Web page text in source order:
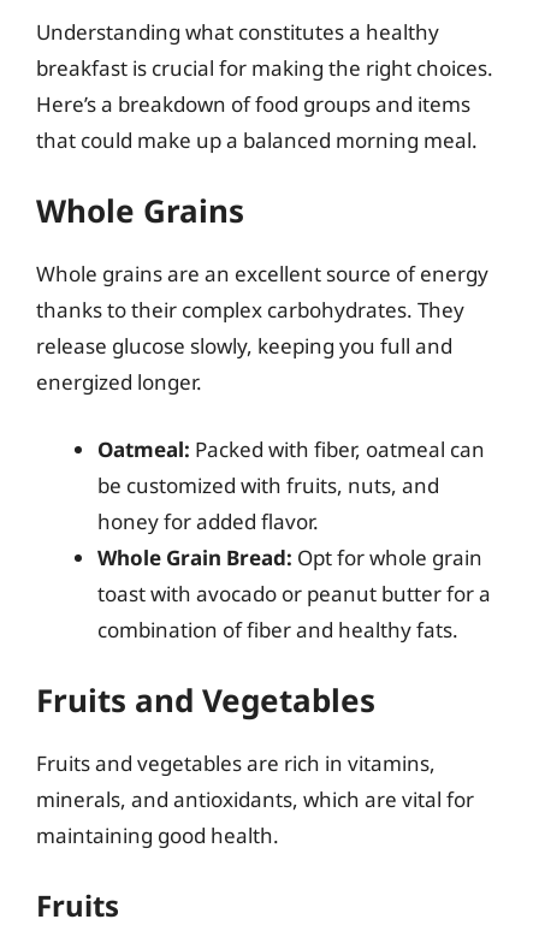
Understanding what constitutes a healthy
breakfast is crucial for making the right choices.
Here’s a breakdown of food groups and items
that could make up a balanced morning meal.
Whole Grains
Whole grains are an excellent source of energy
thanks to their complex carbohydrates. They
release glucose slowly, keeping you full and
energized longer.
Oatmeal: Packed with fiber, oatmeal can
be customized with fruits, nuts, and
honey for added flavor.
Whole Grain Bread: Opt for whole grain
toast with avocado or peanut butter for a
combination of fiber and healthy fats.
Fruits and Vegetables
Fruits and vegetables are rich in vitamins,
minerals, and antioxidants, which are vital for
maintaining good health.
Fruits